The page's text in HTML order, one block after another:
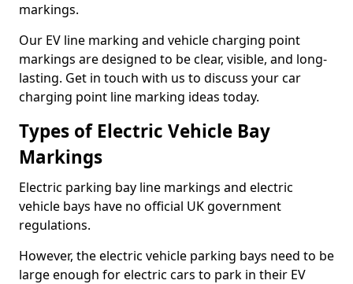
markings.
Our EV line marking and vehicle charging point
markings are designed to be clear, visible, and long-
lasting. Get in touch with us to discuss your car
charging point line marking ideas today.
Types of Electric Vehicle Bay
Markings
Electric parking bay line markings and electric
vehicle bays have no official UK government
regulations.
However, the electric vehicle parking bays need to be
large enough for electric cars to park in their EV